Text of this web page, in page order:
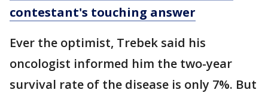
contestant's touching answer
Ever the optimist, Trebek said his
oncologist informed him the two-year
survival rate of the disease is only 7%. But